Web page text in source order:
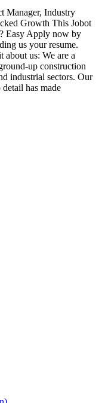
Manager, Industry
Growth This Jobot
Easy Apply now by
us your resume.
about us: We are a
up construction
industrial sectors. Our
has made